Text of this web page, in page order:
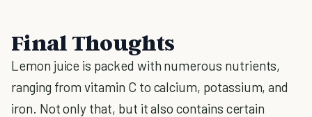
Final Thoughts
Lemon juice is packed with numerous nutrients,
ranging from vitamin C to calcium, potassium, and
iron. Not only that, but it also contains certain